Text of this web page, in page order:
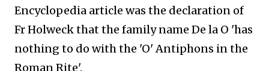
Encyclopedia article was the declaration of
Fr Holweck that the family name De la O 'has
nothing to do with the 'O' Antiphons in the
Roman Rite'.